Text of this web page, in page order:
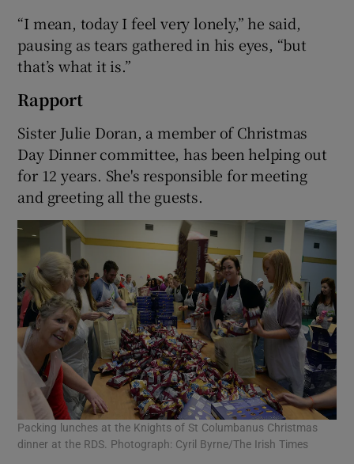
“I mean, today I feel very lonely,” he said,
pausing as tears gathered in his eyes, “but
that’s what it is.”
Rapport
Sister Julie Doran, a member of Christmas
Day Dinner committee, has been helping out
for 12 years. She's responsible for meeting
and greeting all the guests.
Packing lunches at the Knights of St Columbanus Christmas
dinner at the RDS. Photograph: Cyril Byrne/The Irish Times